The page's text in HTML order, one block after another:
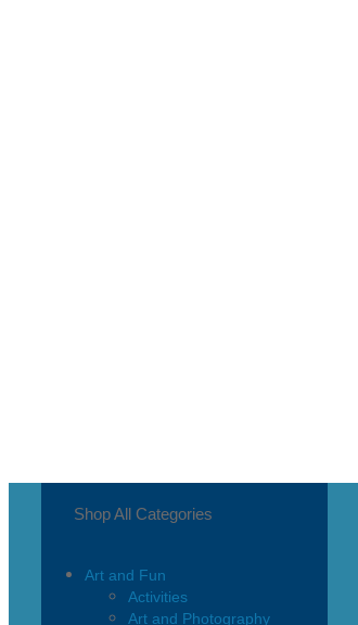
Shop All Categories
Art and Fun
Activities
Art and Photography